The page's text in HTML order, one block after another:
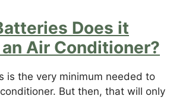
Does it
an Air Conditioner?
is the very minimum needed to
But then, that will only